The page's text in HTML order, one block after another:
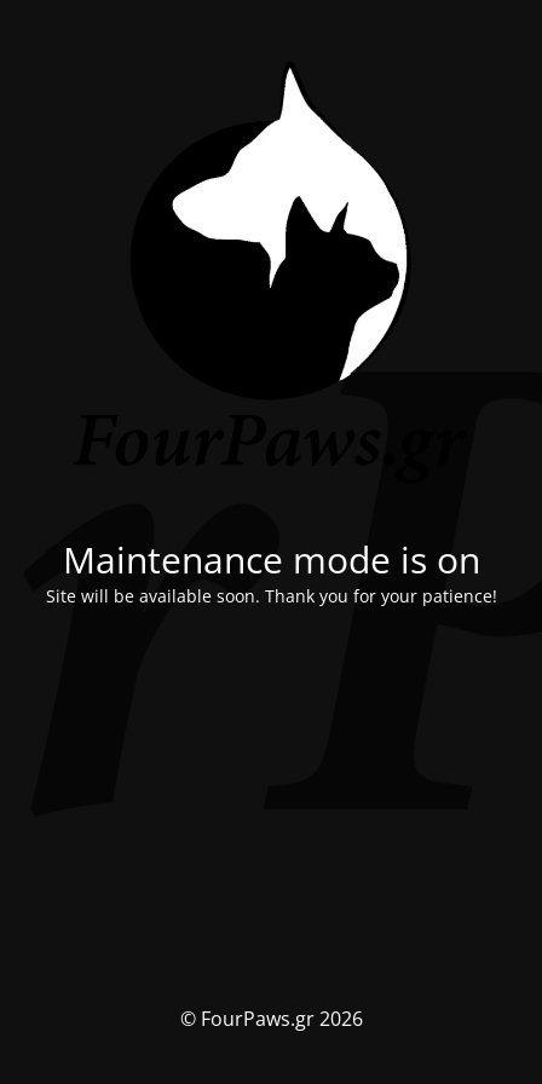
Maintenance mode is on
Site will be available soon. Thank you for your patience!
© FourPaws.gr 2026